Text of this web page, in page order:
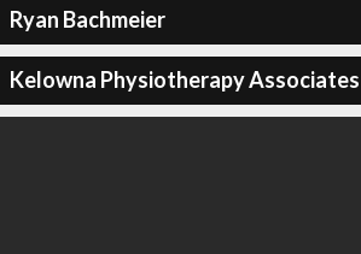
Ryan Bachmeier
Kelowna Physiotherapy Associates